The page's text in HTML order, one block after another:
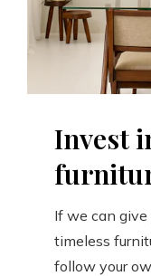
Invest
If we can
timeless
follow your